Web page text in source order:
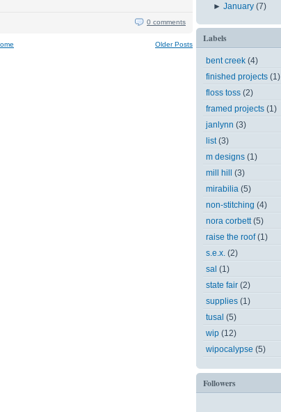
0 comments
Older Posts
►January(7)
Labels
bent creek (4)
finished projects (1)
floss toss (2)
framed projects (1)
janlynn (3)
list (3)
m designs (1)
mill hill (3)
mirabilia (5)
non-stitching (4)
nora corbett (5)
raise the roof (1)
s.e.x. (2)
sal (1)
state fair (2)
supplies (1)
tusal (5)
wip (12)
wipocalypse (5)
Followers